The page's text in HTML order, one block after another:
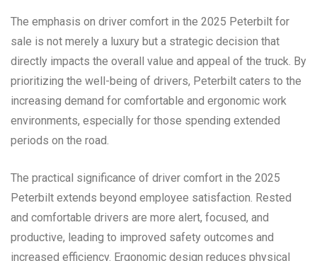
The emphasis on driver comfort in the 2025 Peterbilt for
sale is not merely a luxury but a strategic decision that
directly impacts the overall value and appeal of the truck. By
prioritizing the well-being of drivers, Peterbilt caters to the
increasing demand for comfortable and ergonomic work
environments, especially for those spending extended
periods on the road.
The practical significance of driver comfort in the 2025
Peterbilt extends beyond employee satisfaction. Rested
and comfortable drivers are more alert, focused, and
productive, leading to improved safety outcomes and
increased efficiency. Ergonomic design reduces physical